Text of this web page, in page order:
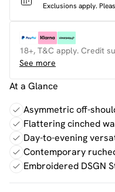
Exclusions apply.
18+, T&C apply. Credit
See more
At a Glance
Asymmetric off-
Flattering cinched
Day-to-evening
Contemporary
Embroidered DSGN